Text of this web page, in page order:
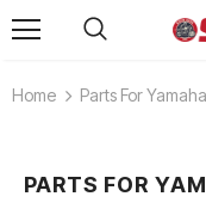
Home Parts For
PARTS FOR